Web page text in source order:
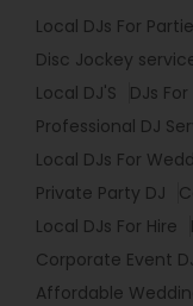
Local DJs For
Disc Jockey
Local DJ'S
DJs
Professional DJ
Local DJs For
Private Party DJ
Local DJs For Hire
Corporate Event
Affordable